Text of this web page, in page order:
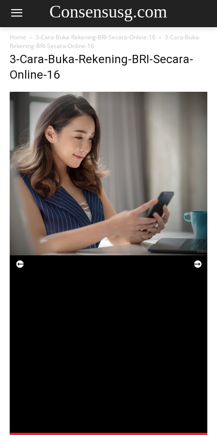
Consensusg.com
Home 3-Cara-Buka-Rekening-BRI-Secara-Online-16
3-Cara-Buka-
Rekening-BRI-Secara-Online-16
3-Cara-Buka-Rekening-BRI-Secara-
Online-16